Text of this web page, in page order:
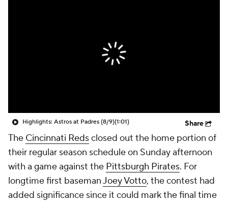
Highlights: Astros at Padres (8/9)(1:01) Share
The Cincinnati Redsclosed out the home portion of
their regular season schedule on Sunday afternoon
with a game against the Pittsburgh Pirates. For
longtime first basemanJoey Votto, the contest had
added significance since it could mark the final time